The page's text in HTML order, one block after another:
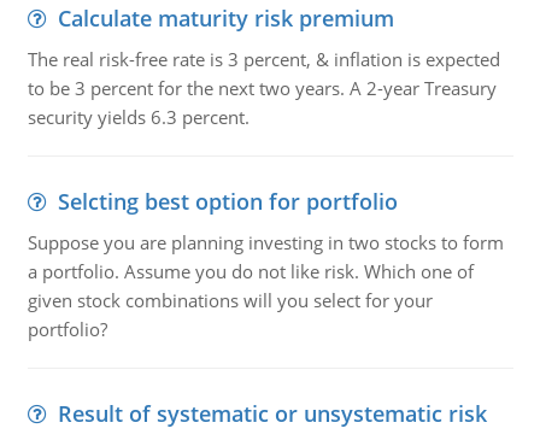
Calculate maturity risk premium
The real risk-free rate is 3 percent, & inflation is expected
to be 3 percent for the next two years. A 2-year Treasury
security yields 6.3 percent.
Selcting best option for portfolio
Suppose you are planning investing in two stocks to form
a portfolio. Assume you do not like risk. Which one of
given stock combinations will you select for your
portfolio?
Result of systematic or unsystematic risk